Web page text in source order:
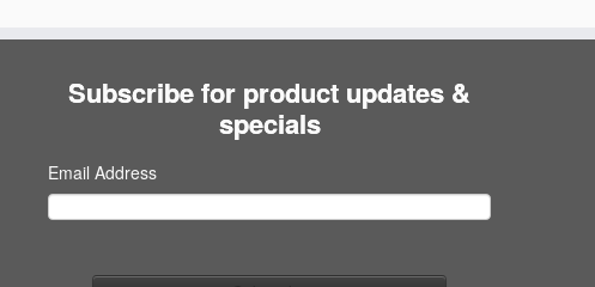
Subscribe for product updates &
specials
Email Address